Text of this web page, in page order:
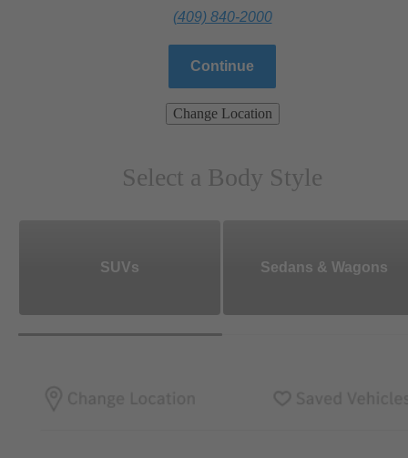
(409) 840-2000
Continue
Change Location
Select a Body Style
SUVs Sedans & Wagons